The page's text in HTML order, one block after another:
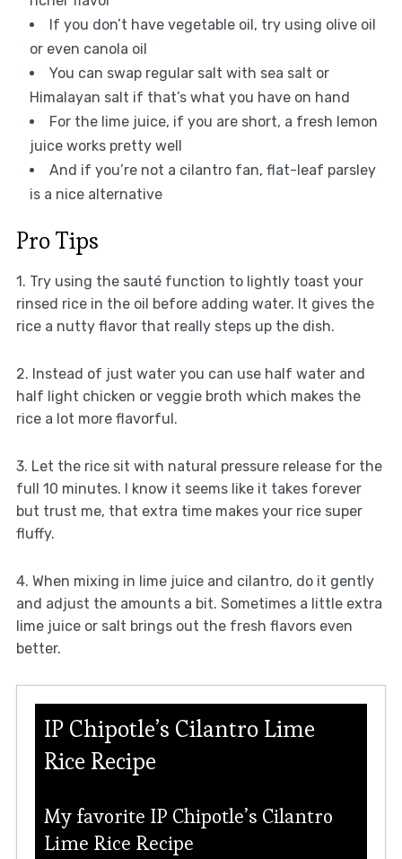
If you don’t have vegetable oil, try using olive oil
or even canola oil
You can swap regular salt with sea salt or
Himalayan salt if that’s what you have on hand
For the lime juice, if you are short, a fresh lemon
juice works pretty well
And if you’re not a cilantro fan, flat-leaf parsley
is a nice alternative
Pro Tips
1. Try using the sauté function to lightly toast your
rinsed rice in the oil before adding water. It gives the
rice a nutty flavor that really steps up the dish.
2. Instead of just water you can use half water and
half light chicken or veggie broth which makes the
rice a lot more flavorful.
3. Let the rice sit with natural pressure release for the
full 10 minutes. I know it seems like it takes forever
but trust me, that extra time makes your rice super
fluffy.
4. When mixing in lime juice and cilantro, do it gently
and adjust the amounts a bit. Sometimes a little extra
lime juice or salt brings out the fresh flavors even
better.
IP Chipotle’s Cilantro Lime
Rice Recipe
My favorite IP Chipotle’s Cilantro
Lime Rice Recipe